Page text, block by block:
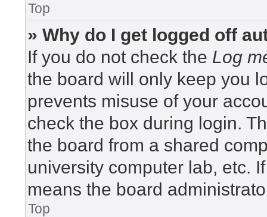
Top
» Why do I get logged off
If you do not check the Log
the board will only keep you
prevents misuse of your
check the box during login.
the board from a shared
university computer lab, etc.
means the board
Top